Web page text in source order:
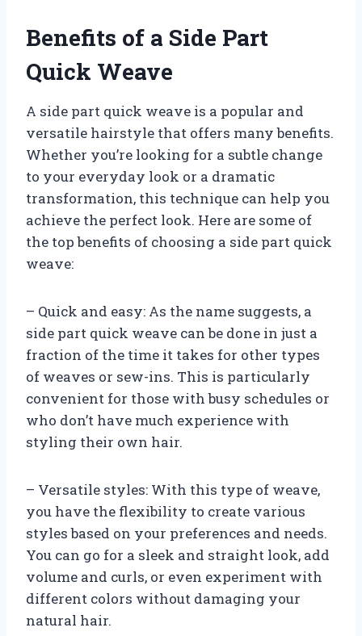
Benefits of a Side Part
Quick Weave
A side part quick weave is a popular and
versatile hairstyle that offers many benefits.
Whether you’re looking for a subtle change
to your everyday look or a dramatic
transformation, this technique can help you
achieve the perfect look. Here are some of
the top benefits of choosing a side part quick
weave:
– Quick and easy: As the name suggests, a
side part quick weave can be done in just a
fraction of the time it takes for other types
of weaves or sew-ins. This is particularly
convenient for those with busy schedules or
who don’t have much experience with
styling their own hair.
– Versatile styles: With this type of weave,
you have the flexibility to create various
styles based on your preferences and needs.
You can go for a sleek and straight look, add
volume and curls, or even experiment with
different colors without damaging your
natural hair.